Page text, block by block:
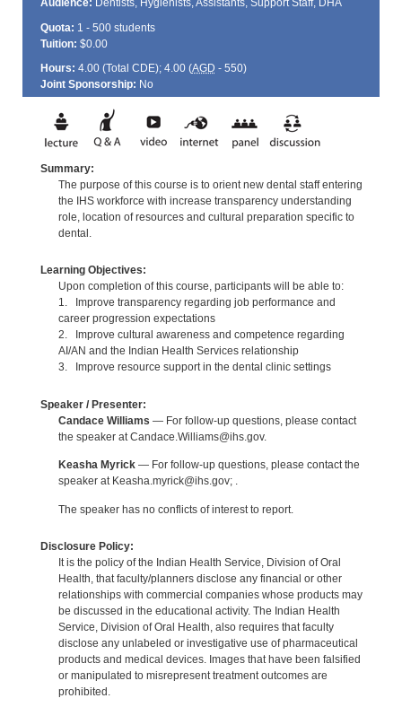
Quota: 1 - 500 students
Tuition: $0.00
Hours: 4.00 (Total CDE); 4.00 (AGD - 550)
Joint Sponsorship: No
Summary:
The purpose of this course is to orient new dental staff entering
the IHS workforce with increase transparency understanding
role, location of resources and cultural preparation specific to
dental.
Learning Objectives:
Upon completion of this course, participants will be able to:
1. Improve transparency regarding job performance and
career progression expectations
2. Improve cultural awareness and competence regarding
AI/AN and the Indian Health Services relationship
3. Improve resource support in the dental clinic settings
Speaker / Presenter:
Candace Williams — For follow-up questions, please contact
the speaker at Candace.Williams@ihs.gov.
Keasha Myrick— For follow-up questions, please contact the
speaker at Keasha.myrick@ihs.gov; .
The speaker has no conflicts of interest to report.
Disclosure Policy:
It is the policy of the Indian Health Service, Division of Oral
Health, that faculty/planners disclose any financial or other
relationships with commercial companies whose products may
be discussed in the educational activity. The Indian Health
Service, Division of Oral Health, also requires that faculty
disclose any unlabeled or investigative use of pharmaceutical
products and medical devices. Images that have been falsified
or manipulated to misrepresent treatment outcomes are
prohibited.